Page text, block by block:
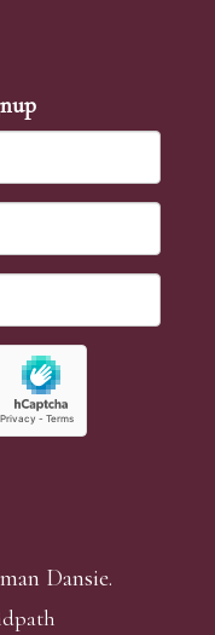
Dansie.